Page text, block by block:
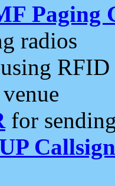
Paging
radios
using RFID
for